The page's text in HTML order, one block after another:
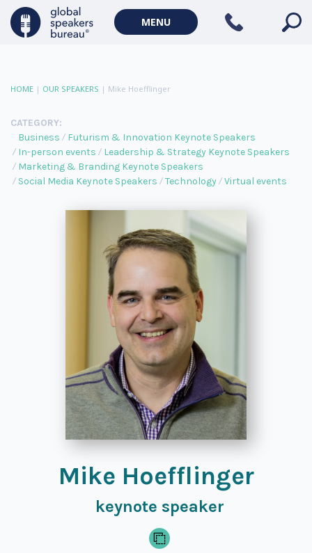
MENU
HOME | OUR SPEAKERS | Mike Hoefflinger
CATEGORY:
Business
Futurism & Innovation Keynote Speakers
In-person events
Leadership & Strategy Keynote Speakers
Marketing & Branding Keynote Speakers
Social Media Keynote Speakers
Technology Virtual events
Mike Hoefflinger
keynote speaker